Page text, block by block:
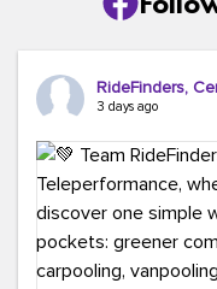
RideFinders,
3 days ago